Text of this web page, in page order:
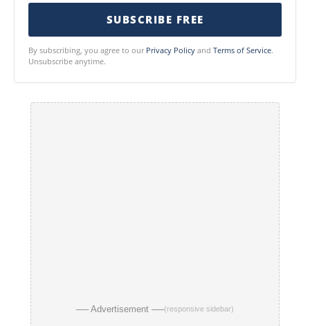
SUBSCRIBE FREE
By subscribing, you agree to our Privacy Policy and Terms of Service.
Unsubscribe anytime.
── Advertisement ──(responsive sidebar)